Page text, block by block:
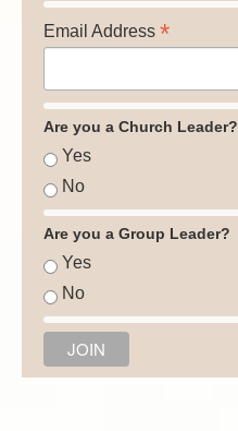
Email Address *
Are you a Church Leader?
Yes
No
Are you a Group Leader?
Yes
No